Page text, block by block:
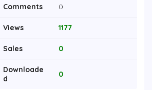
Comments 0
Views 1177
Sales 0
Downloade
d
0